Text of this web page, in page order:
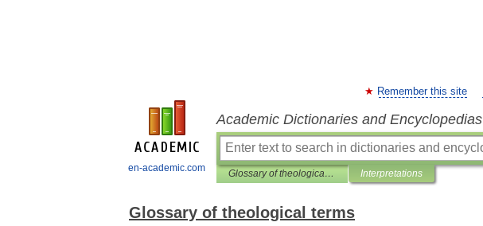
en-academic.com
Remember this site
Academic Dictionaries and Encyclopedias
Glossary of theological terms Interpretations
Glossary of theological terms